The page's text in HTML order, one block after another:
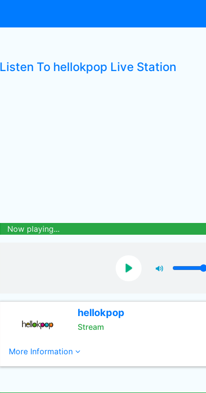
Listen To hellokpop Live Station
Now playing...
hellokpop
Stream
More Information